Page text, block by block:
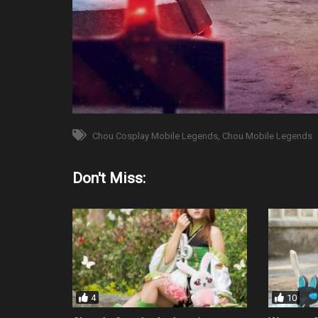
Chou Cosplay Mobile Legends Chou Mobile Legends
Don't Miss:
4 10